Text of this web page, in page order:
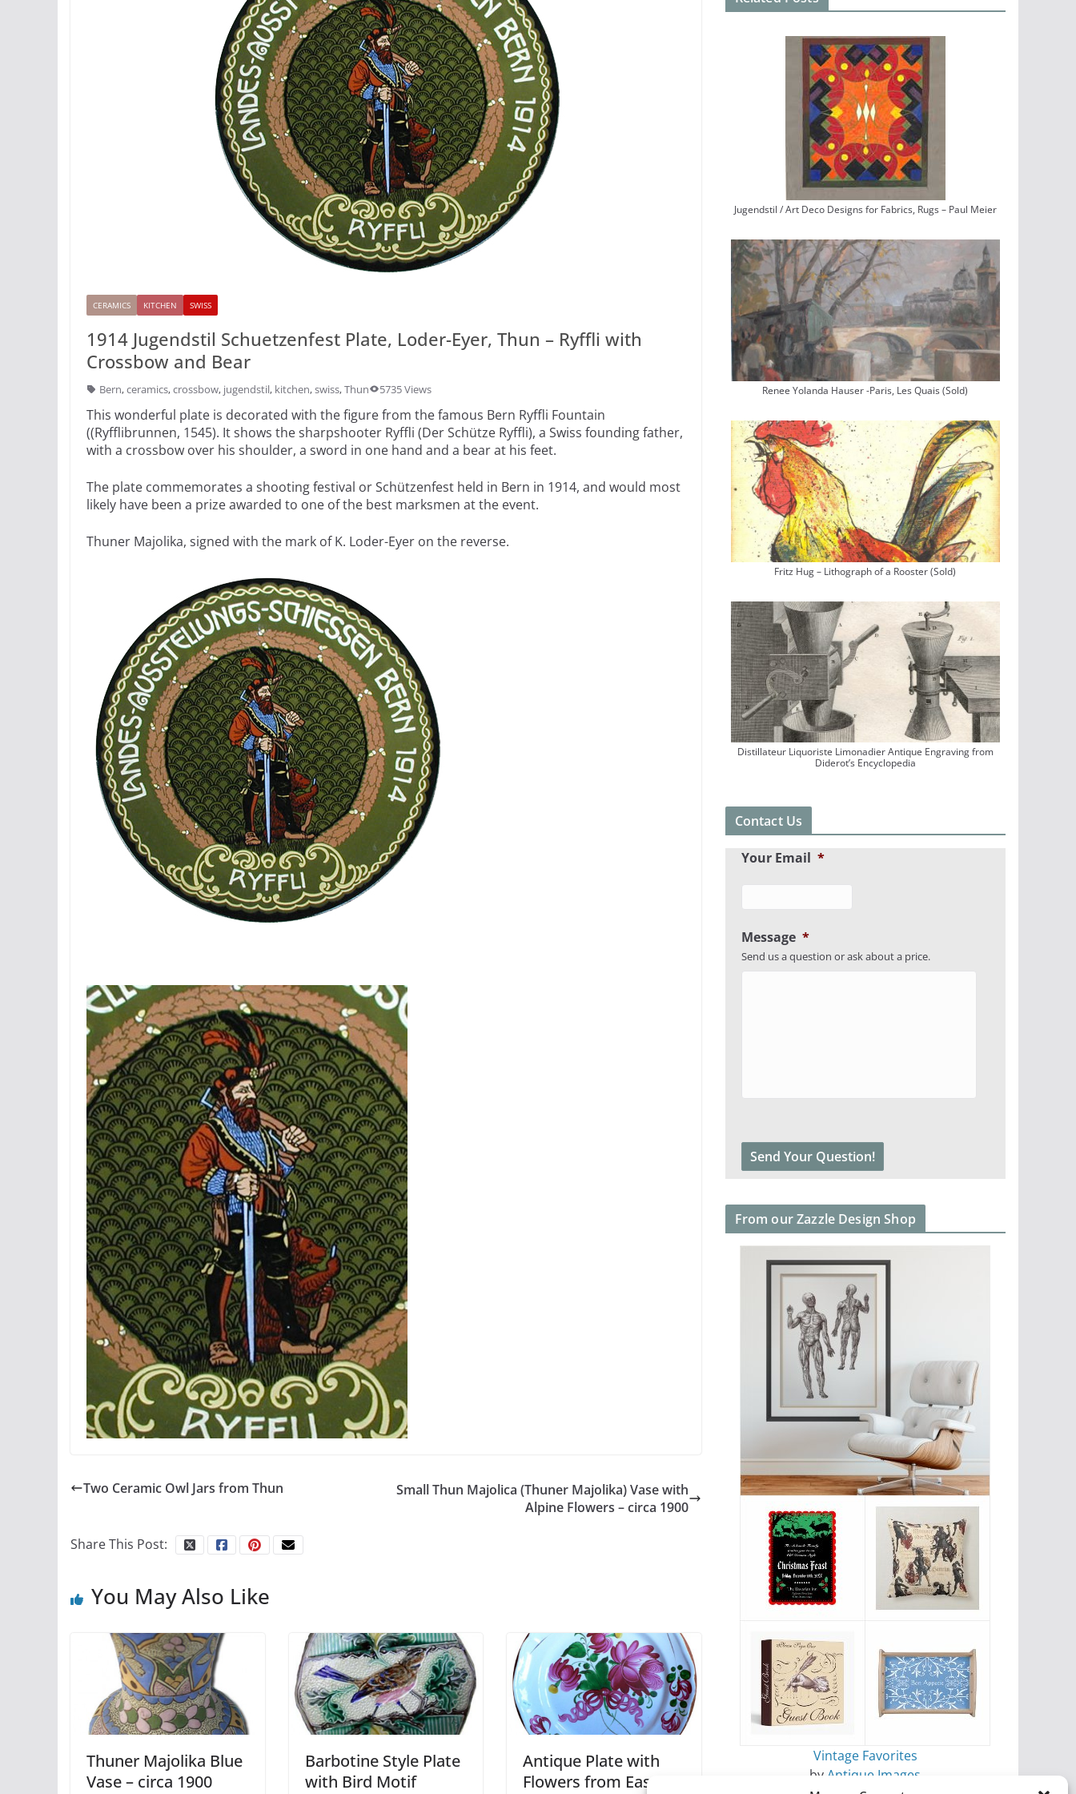
CERAMICS KITCHEN SWISS
1914 Jugendstil Schuetzenfest Plate, Loder-Eyer, Thun – Ryffli with
Crossbow and Bear
Bern, ceramics, crossbow, jugendstil, kitchen, swiss, Thun 5735 Views
This wonderful plate is decorated with the figure from the famous Bern Ryffli Fountain
((Ryfflibrunnen, 1545). It shows the sharpshooter Ryffli (Der Schütze Ryffli), a Swiss founding father,
with a crossbow over his shoulder, a sword in one hand and a bear at his feet.
The plate commemorates a shooting festival or Schützenfest held in Bern in 1914, and would most
likely have been a prize awarded to one of the best marksmen at the event.
Thuner Majolika, signed with the mark of K. Loder-Eyer on the reverse.
Two Ceramic Owl Jars from Thun
Small Thun Majolica (Thuner Majolika) Vase with
Alpine Flowers – circa 1900
Share This Post:
You May Also Like
Thuner Majolika Blue
Vase – circa 1900
Barbotine Style Plate
with Bird Motif
Antique Plate with
Flowers from Eastern
Jugendstil / Art Deco Designs for Fabrics, Rugs – Paul Meier
Renee Yolanda Hauser -Paris, Les Quais (Sold)
Fritz Hug – Lithograph of a Rooster (Sold)
Distillateur Liquoriste Limonadier Antique Engraving from
Diderot’s Encyclopedia
Contact Us
Your Email *
Message *
Send us a question or ask about a price.
From our Zazzle Design Shop
Vintage Favorites
by Antique Images